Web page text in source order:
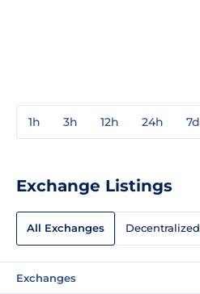
1h 3h 12h 24h 7d
Exchange Listings
All Exchanges Decentralized
Exchanges